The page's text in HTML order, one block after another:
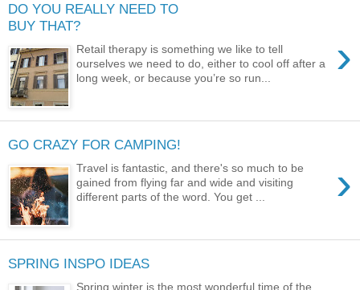
DO YOU REALLY NEED TO
BUY THAT?
›
Retail therapy is something we like to tell
ourselves we need to do, either to cool off after a
long week, or because you’re so run...
GO CRAZY FOR CAMPING!
›
Travel is fantastic, and there's so much to be
gained from flying far and wide and visiting
different parts of the word. You get ...
SPRING INSPO IDEAS
Spring winter is the most wonderful time of the